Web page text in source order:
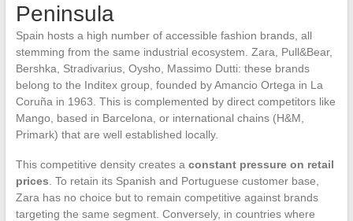
Peninsula
Spain hosts a high number of accessible fashion brands, all
stemming from the same industrial ecosystem. Zara, Pull&Bear,
Bershka, Stradivarius, Oysho, Massimo Dutti: these brands
belong to the Inditex group, founded by Amancio Ortega in La
Coruña in 1963. This is complemented by direct competitors like
Mango, based in Barcelona, or international chains (H&M,
Primark) that are well established locally.
This competitive density creates a constant pressure on retail
prices . To retain its Spanish and Portuguese customer base,
Zara has no choice but to remain competitive against brands
targeting the same segment. Conversely, in countries where